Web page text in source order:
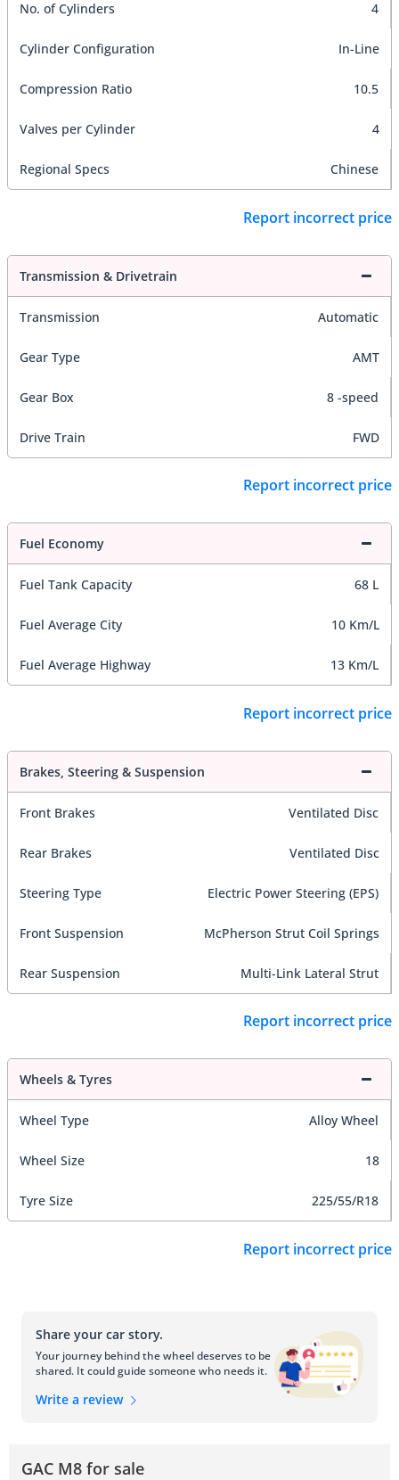
No. of Cylinders 4
Cylinder Configuration In-Line
Compression Ratio 10.5
Valves per Cylinder 4
Regional Specs Chinese
Report incorrect price
Transmission & Drivetrain
Transmission Automatic
Gear Type AMT
Gear Box 8 -speed
Drive Train FWD
Report incorrect price
Fuel Economy
Fuel Tank Capacity 68 L
Fuel Average City 10 Km/L
Fuel Average Highway 13 Km/L
Report incorrect price
Brakes, Steering & Suspension
Front Brakes Ventilated Disc
Rear Brakes Ventilated Disc
Steering Type Electric Power Steering (EPS)
Front Suspension McPherson Strut Coil Springs
Rear Suspension Multi-Link Lateral Strut
Report incorrect price
Wheels & Tyres
Wheel Type Alloy Wheel
Wheel Size 18
Tyre Size 225/55/R18
Report incorrect price
Share your car story.
Your journey behind the wheel deserves to be
shared. It could guide someone who needs it.
Write a review
GAC M8 for sale